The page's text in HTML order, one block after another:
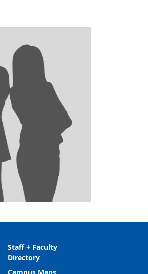
Staff + Faculty
Directory